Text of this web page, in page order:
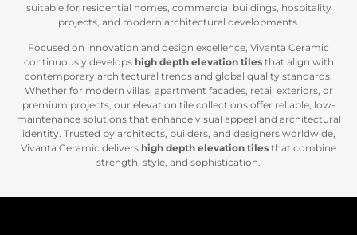
suitable for residential homes, commercial buildings, hospitality
projects, and modern architectural developments.
Focused on innovation and design excellence, Vivanta Ceramic
continuously develops high depth elevation tilesthat align with
contemporary architectural trends and global quality standards.
Whether for modern villas, apartment facades, retail exteriors, or
premium projects, our elevation tile collections offer reliable, low-
maintenance solutions that enhance visual appeal and architectural
identity. Trusted by architects, builders, and designers worldwide,
Vivanta Ceramic delivers high depth elevation tiles that combine
strength, style, and sophistication.